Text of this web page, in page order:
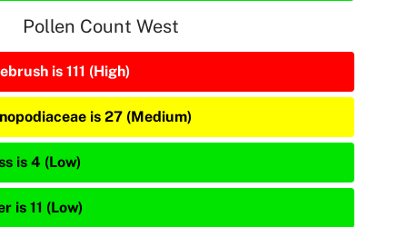
Pollen Count West
is 111 (High)
is 27 (Medium)
is 4 (Low)
is 11 (Low)